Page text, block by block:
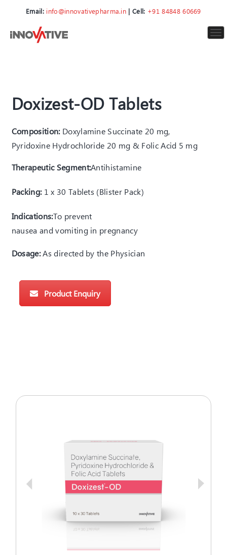
Email: info@innovativepharma.in | Cell: +91 84848 60669
Doxizest-OD Tablets
Composition:Doxylamine Succinate 20 mg,
Pyridoxine Hydrochloride 20 mg & Folic Acid 5 mg
Therapeutic Segment:Antihistamine
Packing: 1 x 30 Tablets (Blister Pack)
Indications:To prevent
nausea and vomiting in pregnancy
Dosage:As directed by the Physician
Product Enquiry